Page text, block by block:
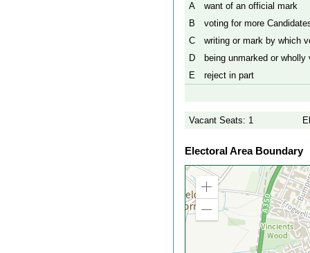
A
want of an official mark
B
voting for more
C
writing or mark by which
D
being unmarked or
E
reject in part
Vacant Seats: 1
Electoral Area Boundary
Zoom
Zoom